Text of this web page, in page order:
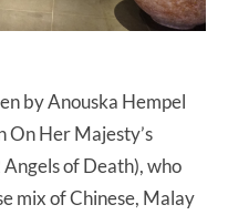
by Anouska Hempel
On Her Majesty’s
of Death), who
mix of Chinese, Malay